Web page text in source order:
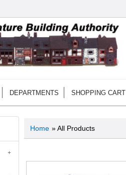
DEPARTMENTS SHOPPING CART
Home » All Products